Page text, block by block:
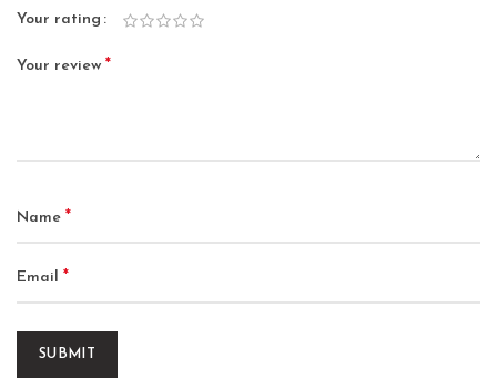
Your rating
Your review *
Name *
Email *